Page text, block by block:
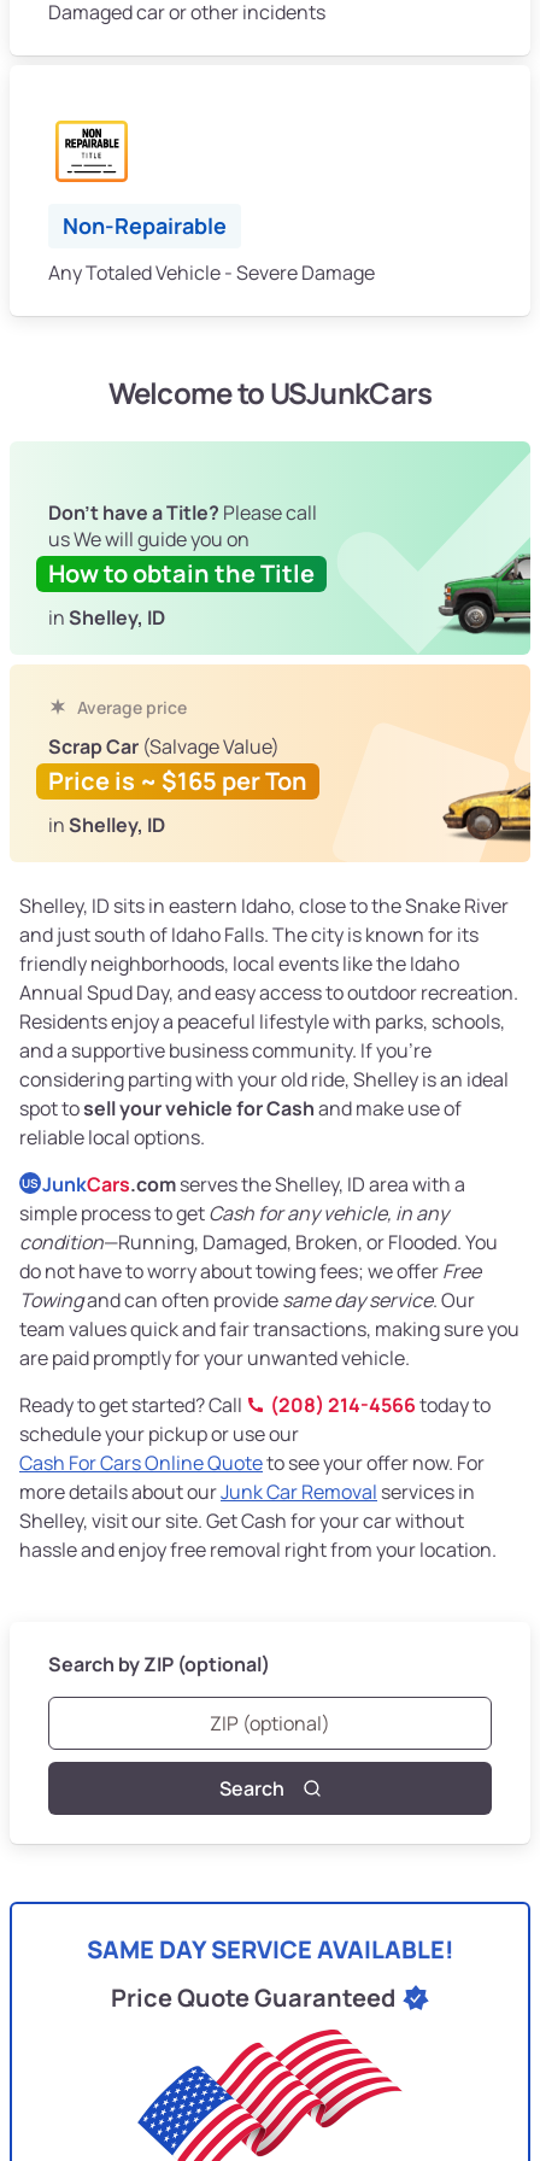
Damaged car or other incidents
Non-Repairable
Any Totaled Vehicle - Severe Damage
Welcome to USJunkCars
Don't have a Title? Please call
us We will guide you on
How to obtain the Title
inShelley, ID
Average price
Scrap Car (Salvage Value)
Price is ~ $165 per Ton
inShelley, ID
Shelley, ID sits in eastern Idaho, close to the Snake River
and just south of Idaho Falls. The city is known for its
friendly neighborhoods, local events like the Idaho
Annual Spud Day, and easy access to outdoor recreation.
Residents enjoy a peaceful lifestyle with parks, schools,
and a supportive business community. If you’re
considering parting with your old ride, Shelley is an ideal
spot tosell your vehicle for Cashand make use of
reliable local options.
US JunkCars.comserves the Shelley, ID area with a
simple process to getCash for any vehicle, in any
condition—Running, Damaged, Broken, or Flooded. You
do not have to worry about towing fees; we offerFree
Towingand can often providesame day service. Our
team values quick and fair transactions, making sure you
are paid promptly for your unwanted vehicle.
Ready to get started? Call
(208) 214-4566today to
schedule your pickup or use our
Cash For Cars Online Quoteto see your offer now. For
more details about ourJunk Car Removal services in
Shelley, visit our site. Get Cash for your car without
hassle and enjoy free removal right from your location.
Search by ZIP (optional)
Search
SAME DAY SERVICE AVAILABLE!
Price Quote Guaranteed